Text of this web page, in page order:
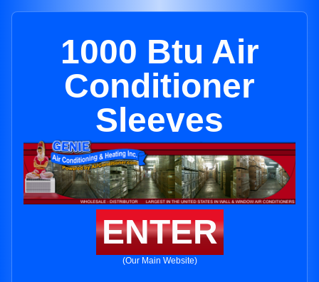
1000 Btu Air
Conditioner
Sleeves
ENTER
(Our Main Website)